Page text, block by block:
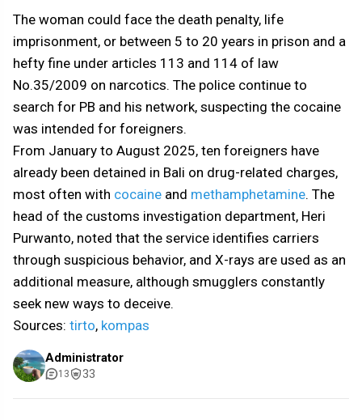
The woman could face the death penalty, life
imprisonment, or between 5 to 20 years in prison and a
hefty fine under articles 113 and 114 of law
No.35/2009 on narcotics. The police continue to
search for PB and his network, suspecting the cocaine
was intended for foreigners.
From January to August 2025, ten foreigners have
already been detained in Bali on drug-related charges,
most often with cocaine and methamphetamine. The
head of the customs investigation department, Heri
Purwanto, noted that the service identifies carriers
through suspicious behavior, and X-rays are used as an
additional measure, although smugglers constantly
seek new ways to deceive.
Sources: tirto, kompas
Administrator
13 33